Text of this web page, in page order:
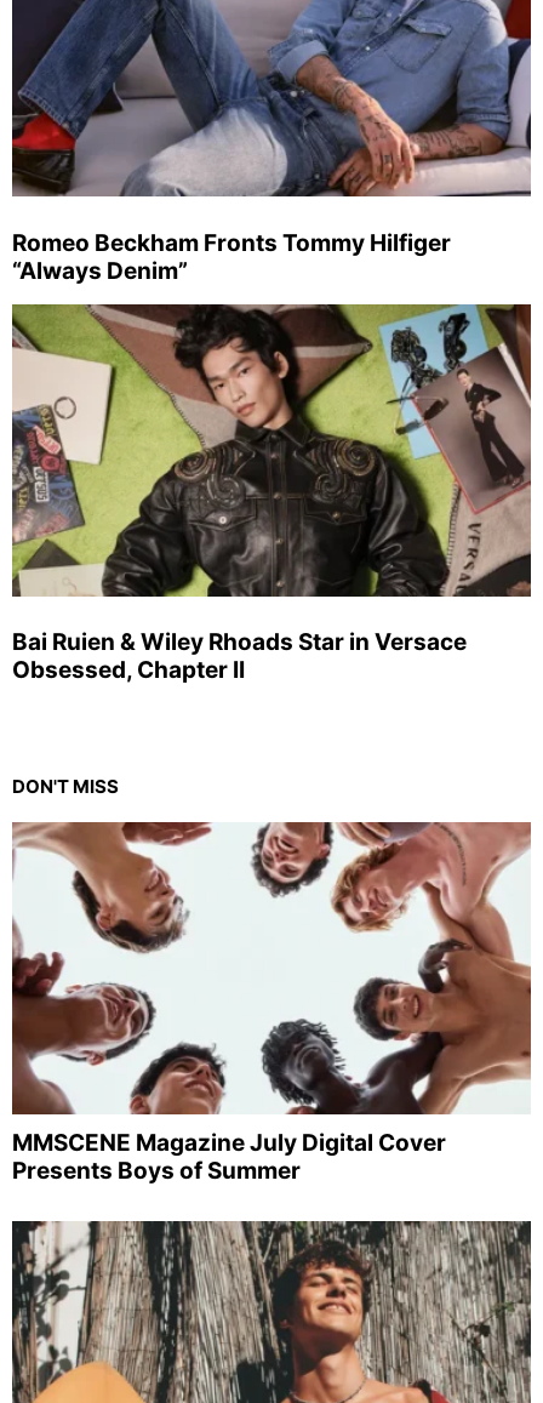
Romeo Beckham Fronts Tommy Hilfiger
“Always Denim”
Bai Ruien & Wiley Rhoads Star in Versace
Obsessed, Chapter II
DON'T MISS
MMSCENE Magazine July Digital Cover
Presents Boys of Summer